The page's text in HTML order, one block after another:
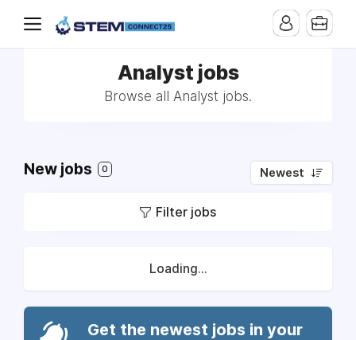
Analyst jobs
Browse all Analyst jobs.
New jobs 0 Newest
Filter jobs
Loading...
Get the newest jobs in your